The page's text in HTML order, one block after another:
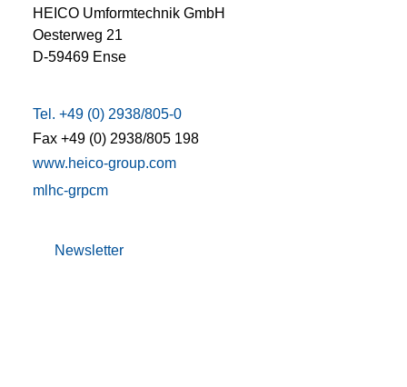
HEICO Umformtechnik GmbH
Oesterweg 21
D-59469 Ense
Tel. +49 (0) 2938/805-0
Fax +49 (0) 2938/805 198
www.heico-group.com
mlhc-grpcm
Newsletter